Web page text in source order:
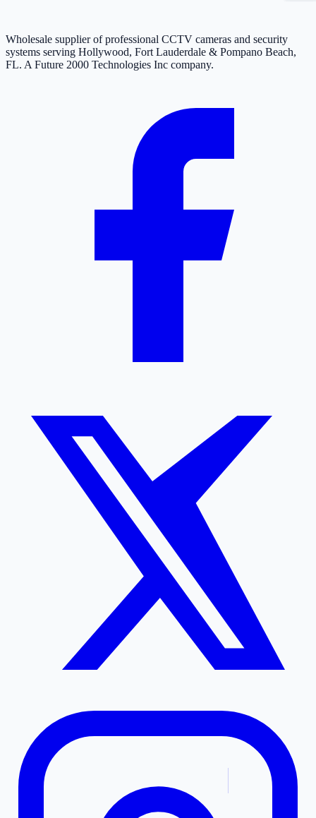
Wholesale supplier of professional CCTV cameras and security
systems serving Hollywood, Fort Lauderdale & Pompano Beach,
FL. A Future 2000 Technologies Inc company.